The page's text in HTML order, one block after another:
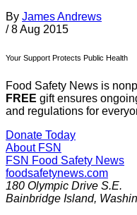
By James Andrews
/ 8 Aug 2015
Your Support Protects Public Health
Food Safety News is
FREE gift ensures
and regulations for
Donate Today
About FSN
FSN Food Safety News
foodsafetynews.com
180 Olympic Drive S.E.
Bainbridge Island,